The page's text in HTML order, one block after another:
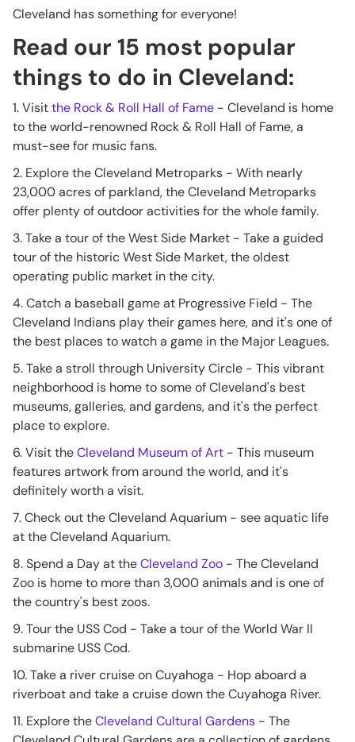
Cleveland has something for everyone!
Read our 15 most popular
things to do in Cleveland:
1. Visitthe Rock & Roll Hall of Fame - Cleveland is home
to the world-renowned Rock & Roll Hall of Fame, a
must-see for music fans.
2. Explore the Cleveland Metroparks - With nearly
23,000 acres of parkland, the Cleveland Metroparks
offer plenty of outdoor activities for the whole family.
3. Take a tour of the West Side Market - Take a guided
tour of the historic West Side Market, the oldest
operating public market in the city.
4. Catch a baseball game at Progressive Field - The
Cleveland Indians play their games here, and it's one of
the best places to watch a game in the Major Leagues.
5. Take a stroll through University Circle - This vibrant
neighborhood is home to some of Cleveland's best
museums, galleries, and gardens, and it's the perfect
place to explore.
6. Visit theCleveland Museum of Art - This museum
features artwork from around the world, and it's
definitely worth a visit.
7. Check out the Cleveland Aquarium - see aquatic life
at the Cleveland Aquarium.
8. Spend a Day at theCleveland Zoo - The Cleveland
Zoo is home to more than 3,000 animals and is one of
the country's best zoos.
9. Tour the USS Cod - Take a tour of the World War II
submarine USS Cod.
10. Take a river cruise on Cuyahoga - Hop aboard a
riverboat and take a cruise down the Cuyahoga River.
11. Explore theCleveland Cultural Gardens - The